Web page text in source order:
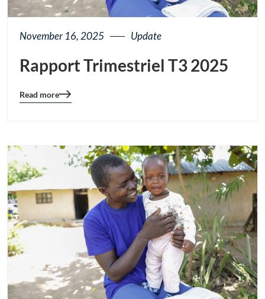
November 16, 2025 Update
Rapport Trimestriel T3 2025
Blog
Read more